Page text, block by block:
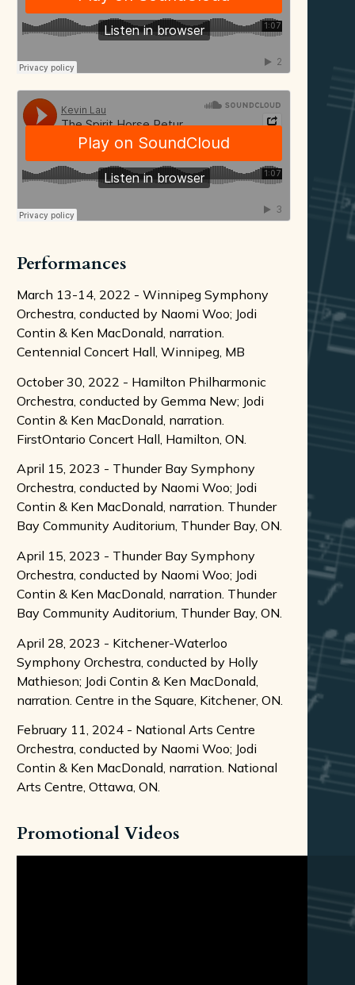
Performances
March 13-14, 2022 - Winnipeg Symphony
Orchestra, conducted by Naomi Woo; Jodi
Contin & Ken MacDonald, narration.
Centennial Concert Hall, Winnipeg, MB
October 30, 2022 - Hamilton Philharmonic
Orchestra, conducted by Gemma New; Jodi
Contin & Ken MacDonald, narration.
FirstOntario Concert Hall, Hamilton, ON.
April 15, 2023 - Thunder Bay Symphony
Orchestra, conducted by Naomi Woo; Jodi
Contin & Ken MacDonald, narration. Thunder
Bay Community Auditorium, Thunder Bay, ON.
April 15, 2023 - Thunder Bay Symphony
Orchestra, conducted by Naomi Woo; Jodi
Contin & Ken MacDonald, narration. Thunder
Bay Community Auditorium, Thunder Bay, ON.
April 28, 2023 - Kitchener-Waterloo
Symphony Orchestra, conducted by Holly
Mathieson; Jodi Contin & Ken MacDonald,
narration. Centre in the Square, Kitchener, ON.
February 11, 2024 - National Arts Centre
Orchestra, conducted by Naomi Woo; Jodi
Contin & Ken MacDonald, narration. National
Arts Centre, Ottawa, ON.
Promotional Videos